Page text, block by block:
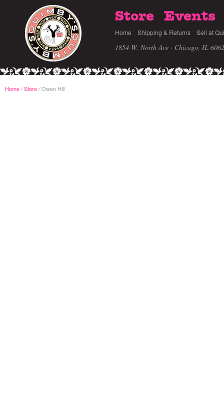
Store Events
Home Shipping & Returns Sell at
1854 W. North Ave · Chicago, IL
Home/Store /Owen Hill